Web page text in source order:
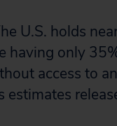
U.S. holds
having only
access to
estimates